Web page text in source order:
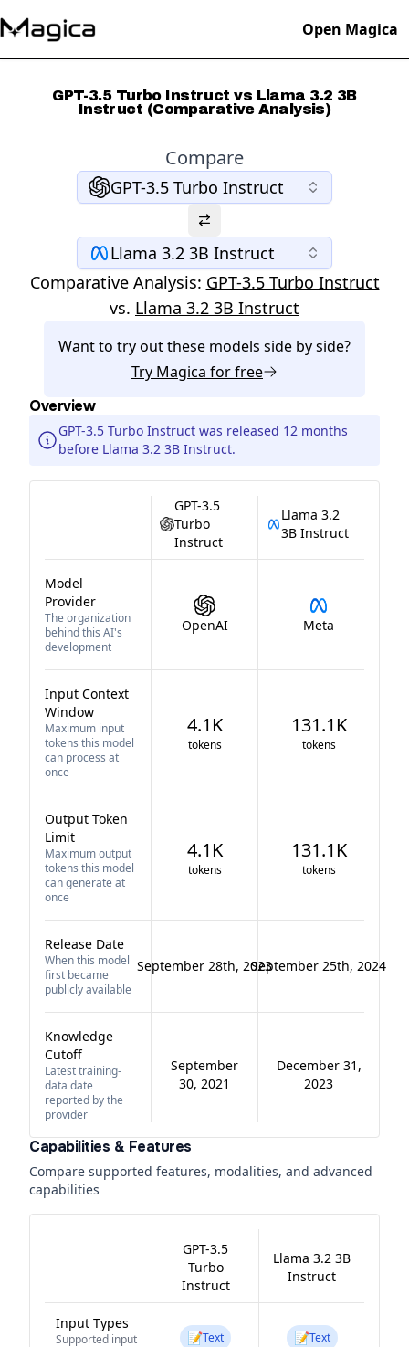
Open Magica
GPT-3.5 Turbo Instruct vs Llama 3.2 3B
Instruct (Comparative Analysis)
Compare
GPT-3.5 Turbo Instruct
Llama 3.2 3B Instruct
Comparative Analysis: GPT-3.5 Turbo Instruct
vs. Llama 3.2 3B Instruct
Want to try out these models side by side?
Try Magica for free
Overview
GPT-3.5 Turbo Instruct was released 12 months
before Llama 3.2 3B Instruct.
GPT-3.5
Turbo
Instruct
Llama 3.2
3B Instruct
Model
Provider
The organization
behind this AI's
development
OpenAI Meta
Input Context
Window
Maximum input
tokens this model
can process at
once
4.1K
tokens
131.1K
tokens
Output Token
Limit
Maximum output
tokens this model
can generate at
once
4.1K
tokens
131.1K
tokens
Release Date
When this model
first became
publicly available
September 28th, 2023September 25th, 2024
Knowledge
Cutoff
Latest training-
data date
reported by the
provider
September
30, 2021
December 31,
2023
Capabilities & Features
Compare supported features, modalities, and advanced
capabilities
GPT-3.5
Turbo
Instruct
Llama 3.2 3B
Instruct
Input Types
Supported input
📝Text 📝Text